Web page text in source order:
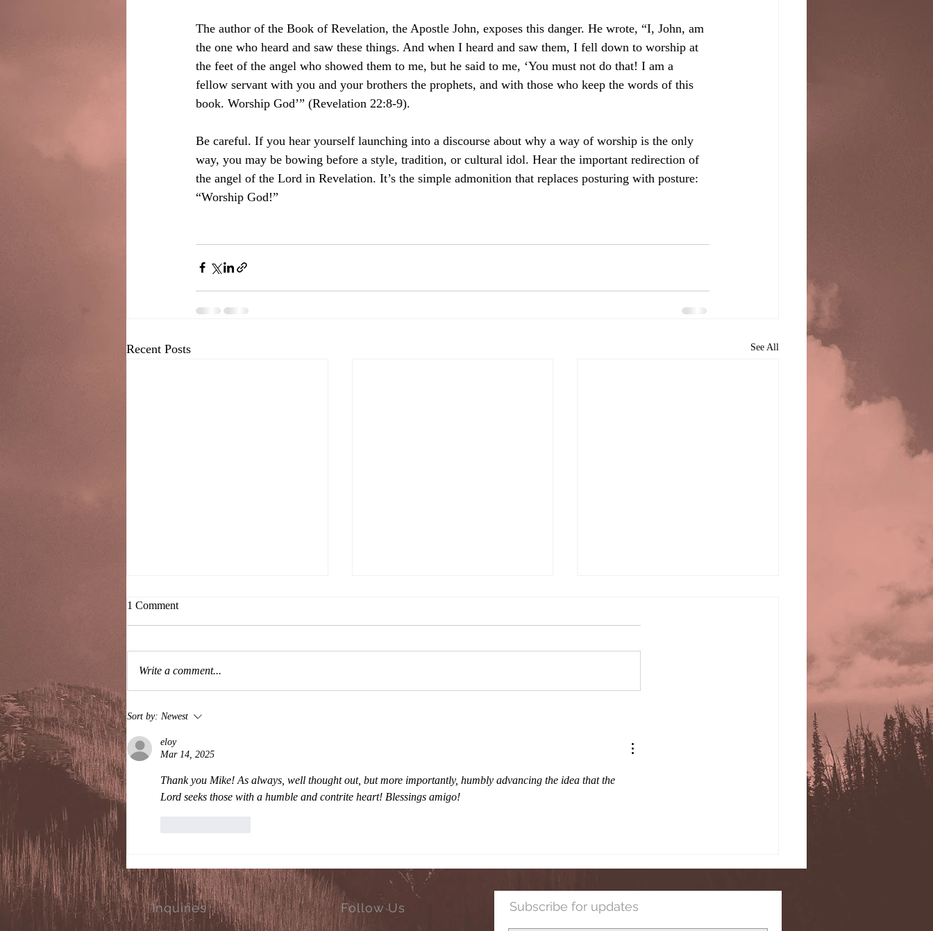
The author of the Book of Revelation, the Apostle John, exposes this danger. He wrote, “I, John, am
the one who heard and saw these things. And when I heard and saw them, I fell down to worship at
the feet of the angel who showed them to me, but he said to me, ‘You must not do that! I am a
fellow servant with you and your brothers the prophets, and with those who keep the words of this
book. Worship God’” (Revelation 22:8-9).
Be careful. If you hear yourself launching into a discourse about why a way of worship is the only
way, you may be bowing before a style, tradition, or cultural idol. Hear the important redirection of
the angel of the Lord in Revelation. It’s the simple admonition that replaces posturing with posture:
“Worship God!”
Recent Posts See All
Christmas Blessings to All!
1 Comment
Write a comment...
Sort by: Newest
eloy
Mar 14, 2025
Thank you Mike! As always, well thought out, but more importantly, humbly advancing the idea that the
Lord seeks those with a humble and contrite heart! Blessings amigo!
Inquiries Follow Us Subscribe for updates